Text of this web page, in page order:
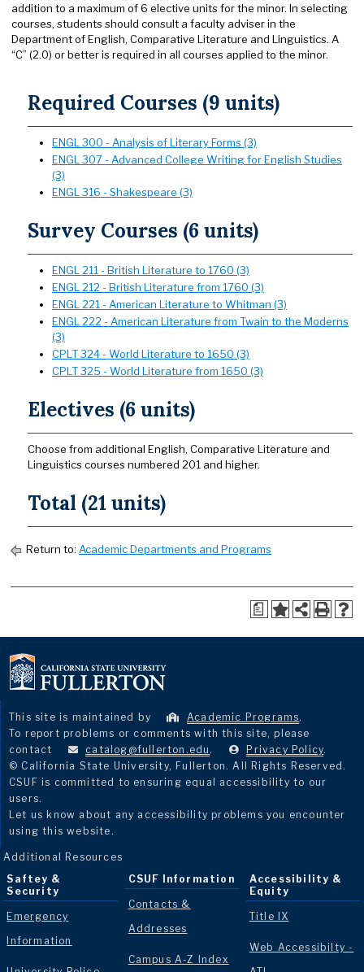
addition to a maximum of 6 elective units for the minor. In selecting
courses, students should consult a faculty adviser in the
Department of English, Comparative Literature and Linguistics. A
“C” (2.0) or better is required in all courses applied to the minor.
Required Courses (9 units)
ENGL 300 - Analysis of Literary Forms (3)
ENGL 307 - Advanced College Writing for English Studies
(3)
ENGL 316 - Shakespeare (3)
Survey Courses (6 units)
ENGL 211 - British Literature to 1760 (3)
ENGL 212 - British Literature from 1760 (3)
ENGL 221 - American Literature to Whitman (3)
ENGL 222 - American Literature from Twain to the Moderns
(3)
CPLT 324 - World Literature to 1650 (3)
CPLT 325 - World Literature from 1650 (3)
Electives (6 units)
Choose from additional English, Comparative Literature and
Linguistics courses numbered 201 and higher.
Total (21 units)
Return to: Academic Departments and Programs
a
This site is maintained by Academic Programs.
To report problems or comments with this site, please
contact
catalog@fullerton.edu . Privacy Policy.
© California State University, Fullerton. All Rights Reserved.
CSUF is committed to ensuring equal accessibility to our
users.
Let us know about any accessibility problems you encounter
using this website.
Additional Resources
Saftey &
Security
Emergency
Information
CSUF Information
Contacts &
Addresses
Campus A-Z Index
Accessibility &
Equity
Title IX
Web Accessibilty -